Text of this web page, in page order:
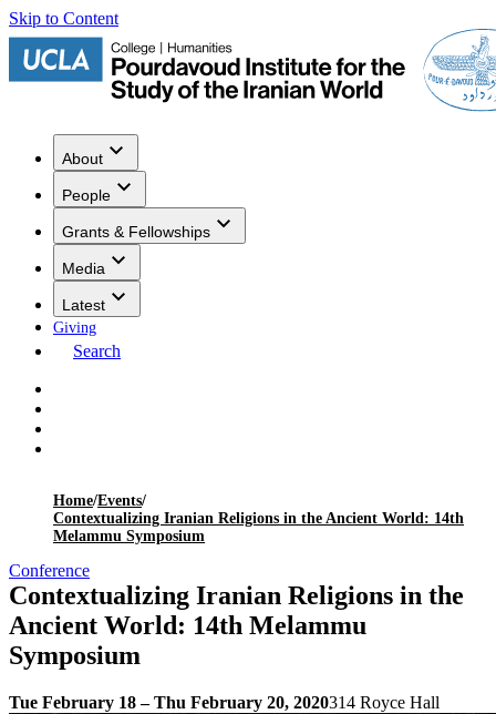
Skip to Content
About
People
Grants & Fellowships
Media
Latest
Giving
Search
Home/Events/
Contextualizing Iranian Religions in the Ancient World: 14th
Melammu Symposium
Conference
Contextualizing Iranian Religions in the
Ancient World: 14th Melammu
Symposium
Tue February 18 – Thu February 20, 2020314 Royce Hall